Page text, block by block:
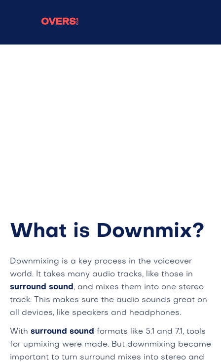
What is Downmix?
Downmixing is a key process in the voiceover
world. It takes many audio tracks, like those in
surround sound, and mixes them into one stereo
track. This makes sure the audio sounds great on
all devices, like speakers and headphones.
With surround sound formats like 5.1 and 7.1, tools
for upmixing were made. But downmixing became
important to turn surround mixes into stereo and